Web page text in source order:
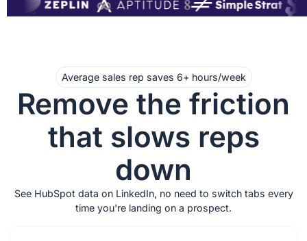
Average sales rep saves 6+ hours/week
Remove the friction
that slows reps
down
See HubSpot data on LinkedIn, no need to switch tabs every
time you're landing on a prospect.